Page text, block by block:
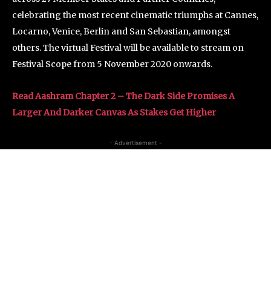
celebrating the most recent cinematic triumphs at Cannes,
Locarno, Venice, Berlin and San Sebastian, amongst
others. The virtual Festival will be available to stream on
Festival Scope from 5 November 2020 onwards.
Read Aashram Chapter 2 – The Dark Side Promises A
Larger And Darker Canvas As Stakes Get Higher
- Advertisement -